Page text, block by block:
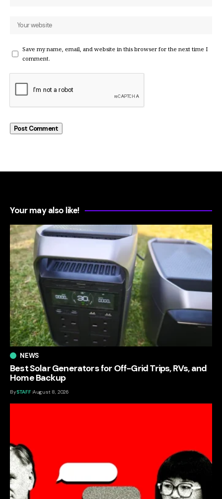
Save my name, email, and website in this browser for the next time I
comment.
Your may also like!
NEWS
Best Solar Generators for Off-Grid Trips, RVs, and
Home Backup
BySTAFF August 8, 2026